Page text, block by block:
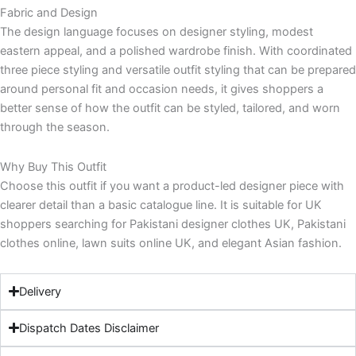
Fabric and Design
The design language focuses on designer styling, modest
eastern appeal, and a polished wardrobe finish. With coordinated
three piece styling and versatile outfit styling that can be prepared
around personal fit and occasion needs, it gives shoppers a
better sense of how the outfit can be styled, tailored, and worn
through the season.
Why Buy This Outfit
Choose this outfit if you want a product-led designer piece with
clearer detail than a basic catalogue line. It is suitable for UK
shoppers searching for Pakistani designer clothes UK, Pakistani
clothes online, lawn suits online UK, and elegant Asian fashion.
Delivery
Dispatch Dates Disclaimer